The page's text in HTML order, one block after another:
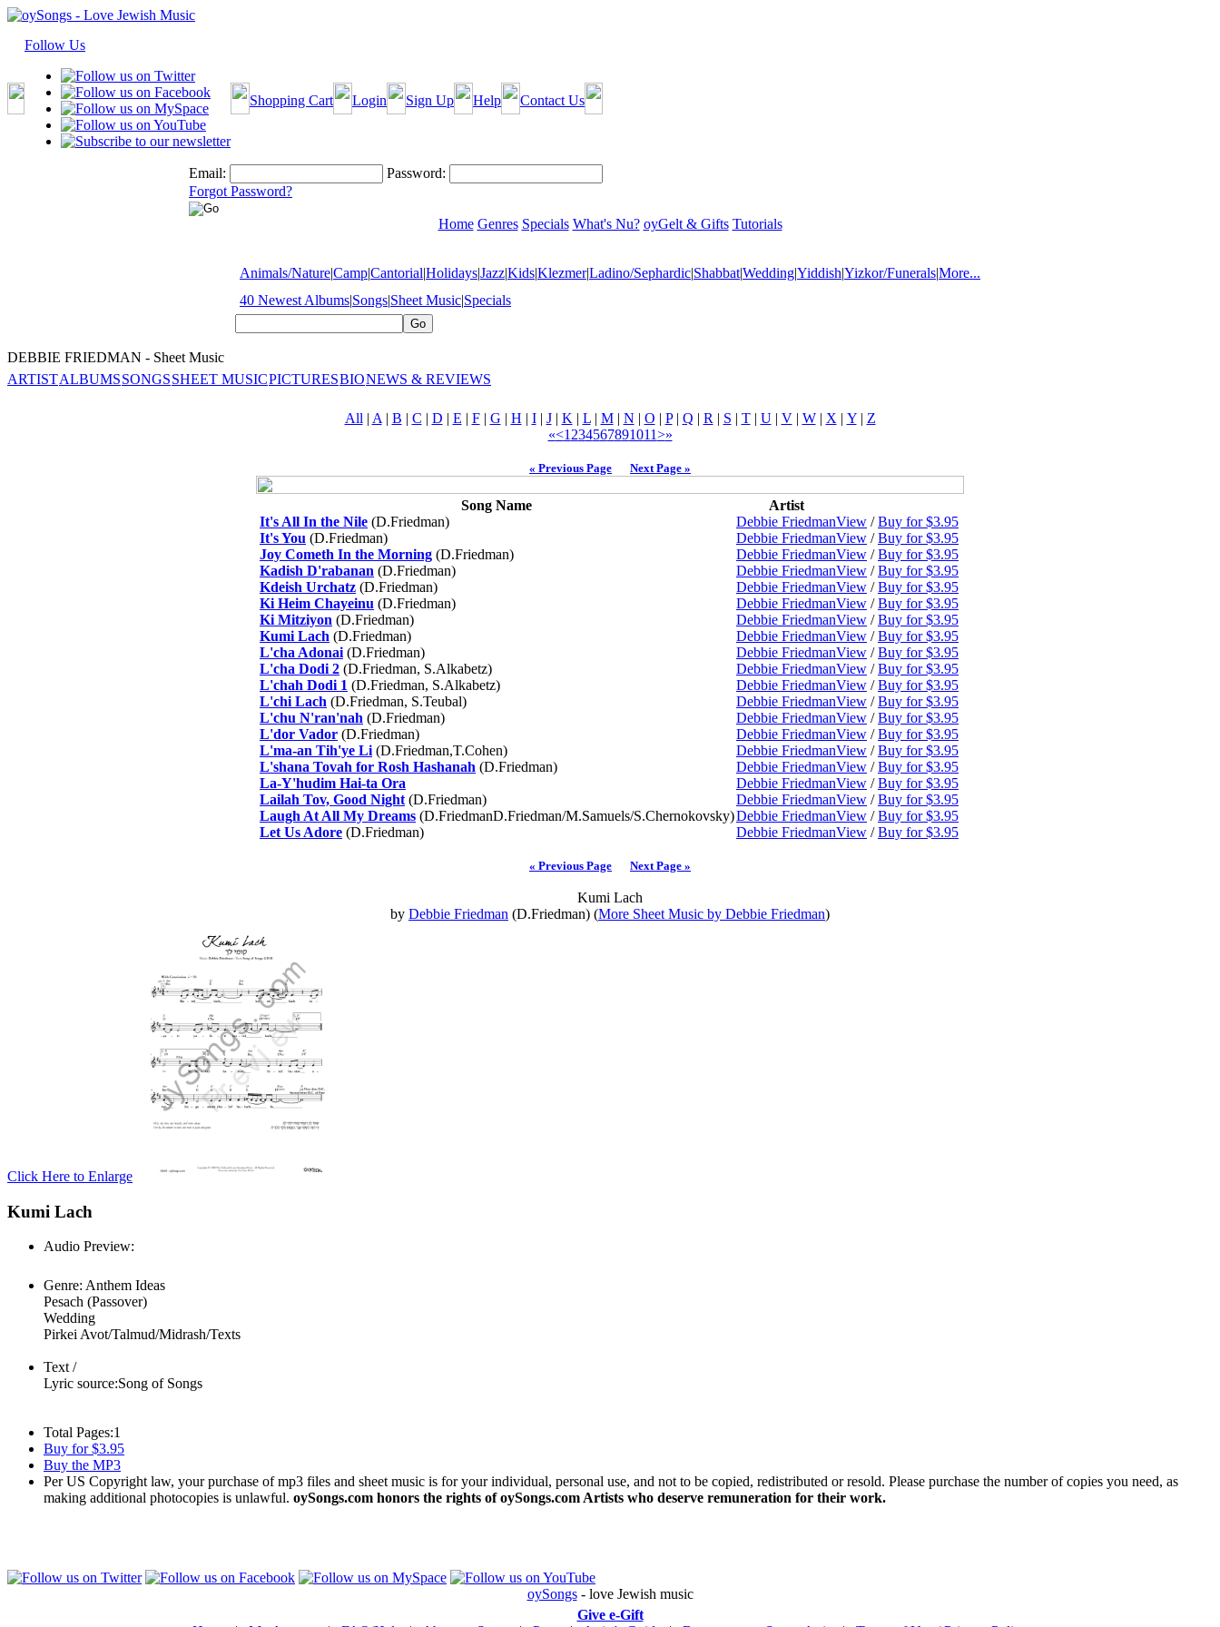
Follow Us
Shopping Cart Login Sign Up Help Contact Us
Email:
Password:
Forgot Password?
Home Genres Specials What's Nu? oyGelt & Gifts Tutorials
Animals/Nature|Camp|Cantorial|Holidays|Jazz|Kids|Klezmer|Ladino/Sephardic|Shabbat|Wedding|Yiddish|Yizkor/Funerals|More...
40 Newest Albums|Songs|Sheet Music|Specials
DEBBIE FRIEDMAN - Sheet Music
ARTISTALBUMSSONGSSHEET MUSICPICTURESBIONEWS & REVIEWS
All | A | B | C | D | E | F| G | H | I| J| K | L| M| N | O | P| Q | R | S | T| U| V| W| X | Y| Z
«<1 234567891011>»
« Previous Page Next Page »
Song Name
Artist
It's All In the Nile (D.Friedman) Debbie FriedmanView /Buy for $3.95
It's You (D.Friedman) Debbie FriedmanView /Buy for $3.95
Joy Cometh In the Morning (D.Friedman) Debbie FriedmanView /Buy for $3.95
Kadish D'rabanan (D.Friedman) Debbie FriedmanView /Buy for $3.95
Kdeish Urchatz (D.Friedman) Debbie FriedmanView /Buy for $3.95
Ki Heim Chayeinu (D.Friedman) Debbie FriedmanView /Buy for $3.95
Ki Mitziyon (D.Friedman) Debbie FriedmanView /Buy for $3.95
Kumi Lach (D.Friedman) Debbie FriedmanView /Buy for $3.95
L'cha Adonai (D.Friedman) Debbie FriedmanView /Buy for $3.95
L'cha Dodi 2 (D.Friedman, S.Alkabetz) Debbie FriedmanView /Buy for $3.95
L'chah Dodi 1 (D.Friedman, S.Alkabetz) Debbie FriedmanView /Buy for $3.95
L'chi Lach (D.Friedman, S.Teubal) Debbie FriedmanView /Buy for $3.95
L'chu N'ran'nah (D.Friedman) Debbie FriedmanView /Buy for $3.95
L'dor Vador (D.Friedman) Debbie FriedmanView /Buy for $3.95
L'ma-an Tih'ye Li (D.Friedman,T.Cohen) Debbie FriedmanView /Buy for $3.95
L'shana Tovah for Rosh Hashanah (D.Friedman) Debbie FriedmanView /Buy for $3.95
La-Y'hudim Hai-ta Ora
Debbie FriedmanView /Buy for $3.95
Lailah Tov, Good Night (D.Friedman) Debbie FriedmanView /Buy for $3.95
Laugh At All My Dreams (D.FriedmanD.Friedman/M.Samuels/S.Chernokovsky)Debbie FriedmanView /Buy for $3.95
Let Us Adore (D.Friedman) Debbie FriedmanView /Buy for $3.95
« Previous Page Next Page »
Kumi Lach
by Debbie Friedman (D.Friedman) (More Sheet Music by Debbie Friedman)
Click Here to Enlarge
Kumi Lach
Audio Preview:
Genre: Anthem Ideas
Pesach (Passover)
Wedding
Pirkei Avot/Talmud/Midrash/Texts
Text /
Lyric source:Song of Songs
Total Pages:1
Buy for $3.95
Buy the MP3
Per US Copyright law, your purchase of mp3 files and sheet music is for your individual, personal use, and not to be copied, redistributed or resold. Please purchase the number of copies you need, as
making additional photocopies is unlawful. oySongs.com honors the rights of oySongs.com Artists who deserve remuneration for their work.
oySongs- love Jewish music
Give e-Gift